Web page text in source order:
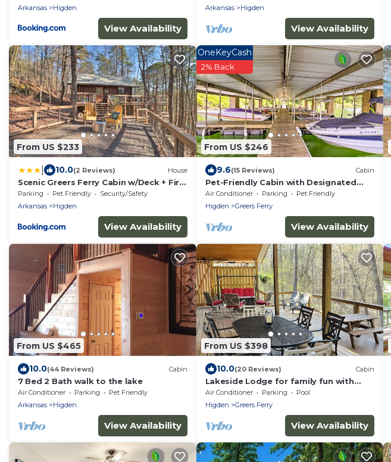
Arkansas
Higden
View Availability
Arkansas
Higden
View Availability
From US $233
10.0(2 Reviews) House
Scenic Greers Ferry Cabin w/Deck + Fire
Pit!
Parking Pet Friendly
Security/Safety
Arkansas
Higden
View Availability
From US $246
OneKeyCash
2% Back
9.6(15 Reviews) Cabin
Pet-Friendly Cabin with Designated
Boat Slip!
Air Conditioner Parking
Pet Friendly
Higden
Greers Ferry
View Availability
From US $465
10.0(44 Reviews) Cabin
7 Bed 2 Bath walk to the lake
Air Conditioner Parking
Pet Friendly
Arkansas
Higden
View Availability
From US $398
10.0(20 Reviews) Cabin
Lakeside Lodge for family fun with
game room and covered deck! Fish &
Swim!
Air Conditioner Parking
Pool
Higden
Greers Ferry
View Availability